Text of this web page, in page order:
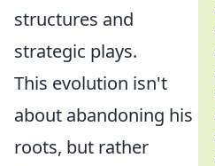
structures and
strategic plays.
This evolution isn't
about abandoning his
roots, but rather